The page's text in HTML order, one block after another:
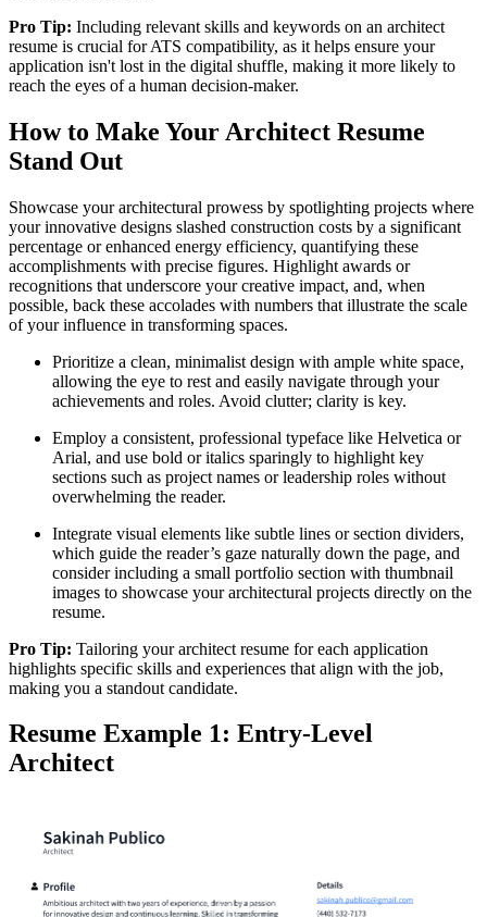
Pro Tip: Including relevant skills and keywords on an architect
resume is crucial for ATS compatibility, as it helps ensure your
application isn't lost in the digital shuffle, making it more likely to
reach the eyes of a human decision-maker.
How to Make Your Architect Resume
Stand Out
Showcase your architectural prowess by spotlighting projects where
your innovative designs slashed construction costs by a significant
percentage or enhanced energy efficiency, quantifying these
accomplishments with precise figures. Highlight awards or
recognitions that underscore your creative impact, and, when
possible, back these accolades with numbers that illustrate the scale
of your influence in transforming spaces.
Prioritize a clean, minimalist design with ample white space,
allowing the eye to rest and easily navigate through your
achievements and roles. Avoid clutter; clarity is key.
Employ a consistent, professional typeface like Helvetica or
Arial, and use bold or italics sparingly to highlight key
sections such as project names or leadership roles without
overwhelming the reader.
Integrate visual elements like subtle lines or section dividers,
which guide the reader’s gaze naturally down the page, and
consider including a small portfolio section with thumbnail
images to showcase your architectural projects directly on the
resume.
Pro Tip: Tailoring your architect resume for each application
highlights specific skills and experiences that align with the job,
making you a standout candidate.
Resume Example 1: Entry-Level
Architect